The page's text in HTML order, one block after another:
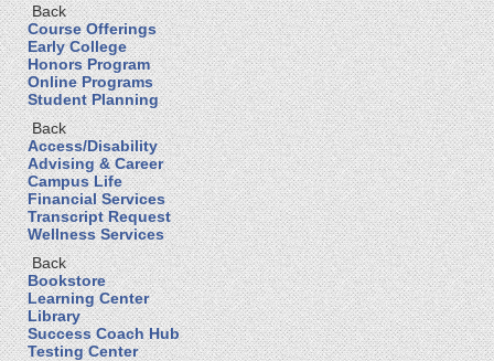
Back
Course Offerings
Early College
Honors Program
Online Programs
Student Planning
Back
Access/Disability
Advising & Career
Campus Life
Financial Services
Transcript Request
Wellness Services
Back
Bookstore
Learning Center
Library
Success Coach Hub
Testing Center